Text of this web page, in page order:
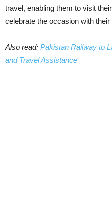
travel, enabling them to visit
celebrate the occasion with their
Also read: Pakistan Railway to
and Travel Assistance